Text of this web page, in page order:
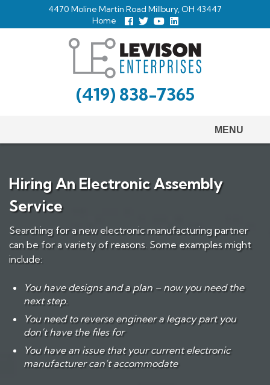
4470 Moline Martin Road Millbury, OH 43447
Home
Follow
us
Follow
us
Twitter
View
Our
Page
our
Profile
(419) 838-7365
MENU
Hiring An Electronic Assembly
Service
Searching for a new electronic manufacturing partner
can be for a variety of reasons. Some examples might
include:
You have designs and a plan – now you need the
next step.
You need to reverse engineer a legacy part you
don’t have the files for
You have an issue that your current electronic
manufacturer can’t accommodate